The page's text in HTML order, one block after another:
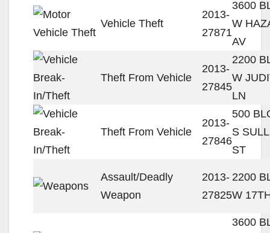
Vehicle Theft
2013-
27871
3600
W
AV
Theft From Vehicle
2013-
27845
2200
W
LN
Theft From Vehicle
2013-
27846
500
S
ST
Assault/Deadly
Weapon
2013-
27825
2200
W
3600